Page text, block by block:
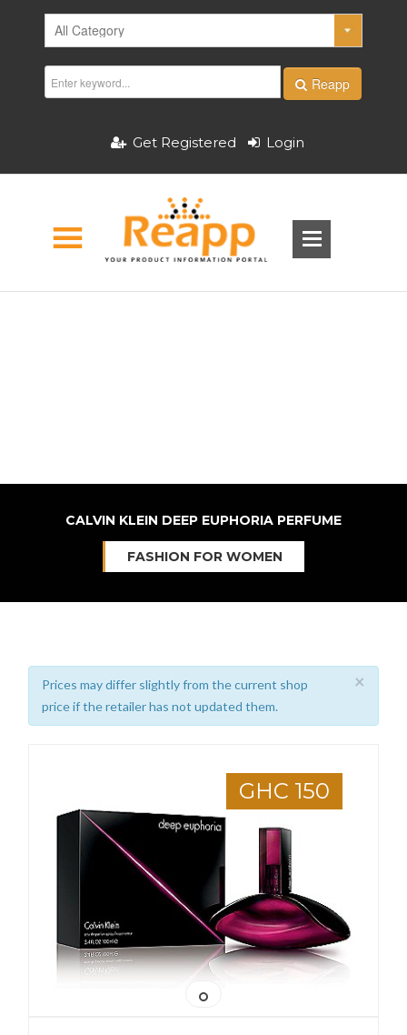
Reapp
Get Registered Login
CALVIN KLEIN DEEP EUPHORIA PERFUME
FASHION FOR WOMEN
×
Prices may differ slightly from the current shop
price if the retailer has not updated them.
GHC 150